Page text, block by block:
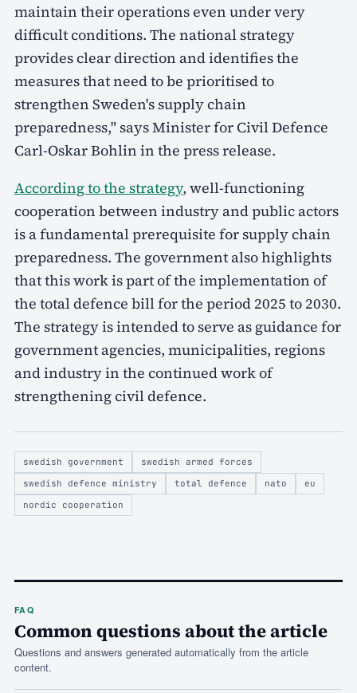
maintain their operations even under very
difficult conditions. The national strategy
provides clear direction and identifies the
measures that need to be prioritised to
strengthen Sweden's supply chain
preparedness," says Minister for Civil Defence
Carl-Oskar Bohlin in the press release.
According to the strategy, well-functioning
cooperation between industry and public actors
is a fundamental prerequisite for supply chain
preparedness. The government also highlights
that this work is part of the implementation of
the total defence bill for the period 2025 to 2030.
The strategy is intended to serve as guidance for
government agencies, municipalities, regions
and industry in the continued work of
strengthening civil defence.
swedish government
swedish armed forces
swedish defence ministry
total defence nato
eu
nordic cooperation
FAQ
Common questions about the article
Questions and answers generated automatically from the article
content.